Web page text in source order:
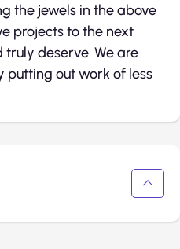
the jewels in the above
projects to the next
deserve. We are
putting out work of less